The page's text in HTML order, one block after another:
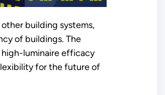
building systems,
of buildings. The
high-luminaire efficacy
for the future of